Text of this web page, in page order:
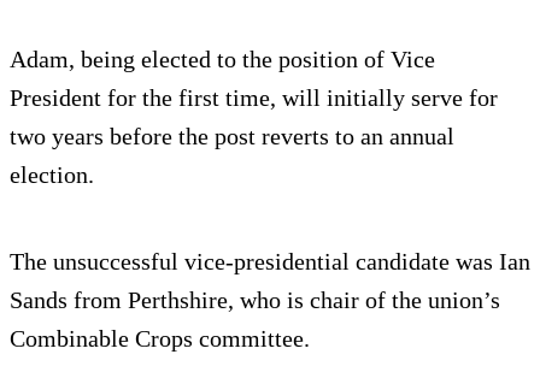
Adam, being elected to the position of Vice
President for the first time, will initially serve for
two years before the post reverts to an annual
election.
The unsuccessful vice-presidential candidate was Ian
Sands from Perthshire, who is chair of the union’s
Combinable Crops committee.